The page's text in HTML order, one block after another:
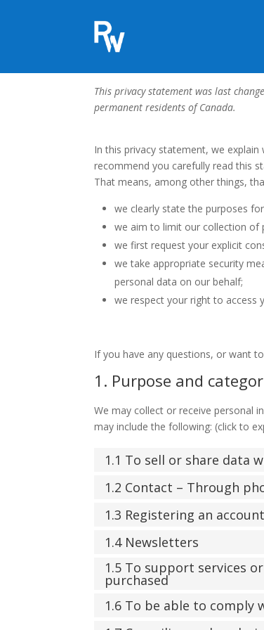
Privacy
This privacy statement was last
permanent residents of Canada.
In this privacy statement, we
recommend you carefully read this
That means, among other things,
we clearly state the purposes
we aim to limit our collection of
we first request your explicit
we take appropriate security
personal data on our behalf;
we respect your right to access
If you have any questions, or want
1. Purpose and
We may collect or receive personal
may include the following: (click to
1.1 To sell or share data
1.2 Contact – Through
1.3 Registering an account
1.4 Newsletters
1.5 To support services
purchased
1.6 To be able to comply